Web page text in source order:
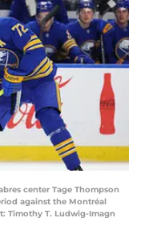
center Tage Thompson
against the Montréal
Timothy T. Ludwig-Imagn